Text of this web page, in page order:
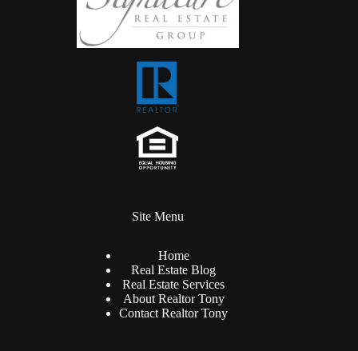
Site Menu
Home
Real Estate Blog
Real Estate Services
About Realtor Tony
Contact Realtor Tony